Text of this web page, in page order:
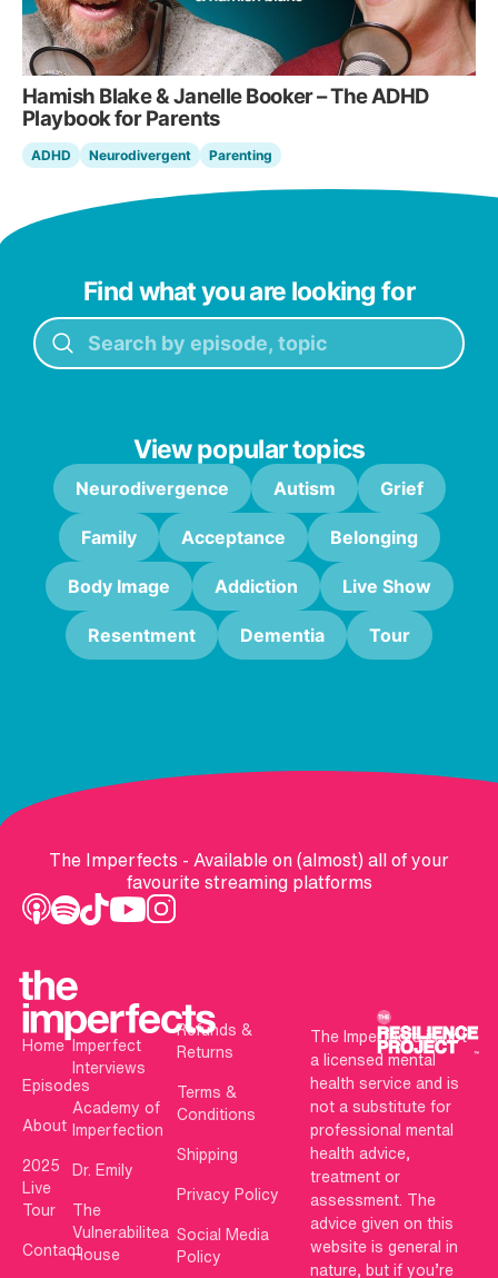
Hamish Blake & Janelle Booker – The ADHD
Playbook for Parents
ADHD Neurodivergent Parenting
Find what you are looking for
View popular topics
Neurodivergence Autism Grief
Family Acceptance Belonging
Body Image Addiction Live Show
Resentment Dementia Tour
The Imperfects - Available on (almost) all of your
favourite streaming platforms
Home
Episodes
About
2025
Live
Tour
Contact
Imperfect
Interviews
Academy of
Imperfection
Dr. Emily
The
Vulnerabilitea
House
Refunds &
Returns
Terms &
Conditions
Shipping
Privacy Policy
Social Media
Policy
The Imperfects is not
a licensed mental
health service and is
not a substitute for
professional mental
health advice,
treatment or
assessment. The
advice given on this
website is general in
nature, but if you’re